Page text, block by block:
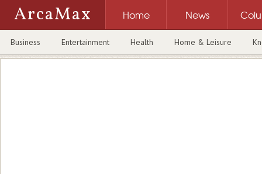
ArcaMax Home News
Business Entertainment Health Home & Leisure